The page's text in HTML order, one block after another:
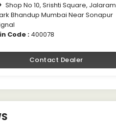
Shop No 10, Srishti Square, Jalaram
Bhandup Mumbai Near Sonapur
Code : 400078
Contact Dealer